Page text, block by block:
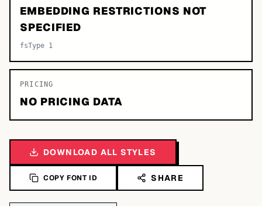
EMBEDDING RESTRICTIONS NOT
SPECIFIED
fsType 1
PRICING
NO PRICING DATA
DOWNLOAD ALL STYLES
COPY FONT ID SHARE